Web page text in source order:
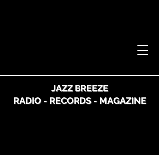
JAZZ BREEZE
RADIO - RECORDS - MAGAZINE